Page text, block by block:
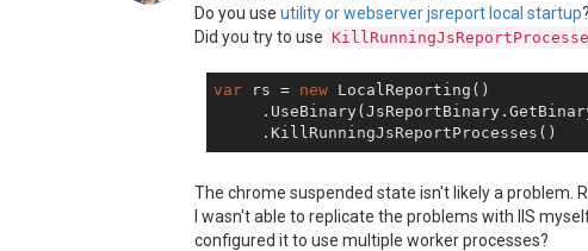
Do you use utility or webserver jsreport local startup?
Did you try to use
var rs = new LocalReporting()
The chrome suspended state isn't likely a problem.
I wasn't able to replicate the problems with IIS
configured it to use multiple worker processes?